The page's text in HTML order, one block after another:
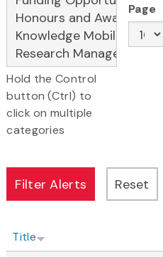
Hold the Control
button (Ctrl) to
click on multiple
categories
Page
Title